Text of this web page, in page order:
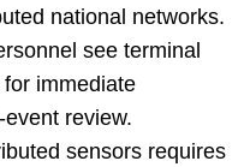
national networks.
see terminal
immediate
review.
sensors requires